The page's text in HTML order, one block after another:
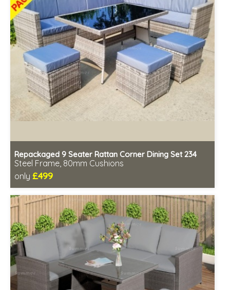
Repackaged 9 Seater Rattan Corner Dining Set 234
Steel Frame, 80mm Cushions
only £499
Includes delivery from 11th Aug